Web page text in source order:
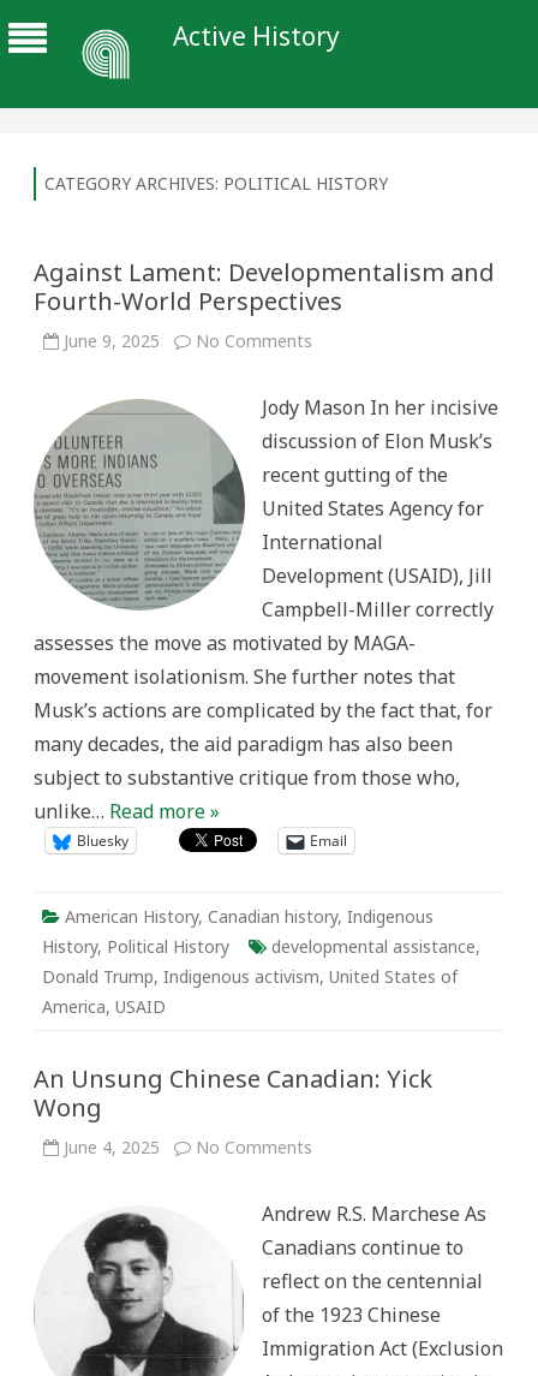
Active History
CATEGORY ARCHIVES: POLITICAL HISTORY
Against Lament: Developmentalism and
Fourth-World Perspectives
June 9, 2025 No Comments
and
World
Jody Mason In her incisive
discussion of Elon Musk’s
recent gutting of the
United States Agency for
International
Development (USAID), Jill
Campbell-Miller correctly
assesses the move as motivated by MAGA-
movement isolationism. She further notes that
Musk’s actions are complicated by the fact that, for
many decades, the aid paradigm has also been
subject to substantive critique from those who,
unlike… Read more »
Bluesky Email
American History, Canadian history, Indigenous
History, Political History developmental assistance,
Donald Trump, Indigenous activism, United States of
America, USAID
An Unsung Chinese Canadian: Yick
Wong
June 4, 2025 No Comments
Canadian:
Wong
Andrew R.S. Marchese As
Canadians continue to
reflect on the centennial
of the 1923 Chinese
Immigration Act (Exclusion